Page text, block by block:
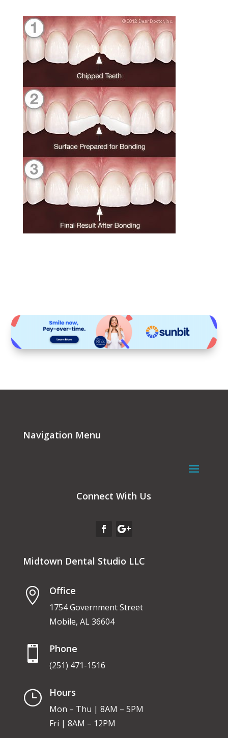
Navigation Menu
Connect With Us
Midtown Dental Studio LLC
 Office
1754 Government Street
Mobile, AL 36604
 Phone
(251) 471-1516
} Hours
Mon – Thu | 8AM – 5PM
Fri | 8AM – 12PM